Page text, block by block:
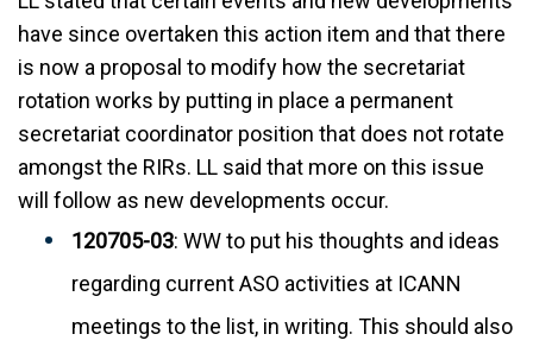
have since overtaken this action item and that there
is now a proposal to modify how the secretariat
rotation works by putting in place a permanent
secretariat coordinator position that does not rotate
amongst the RIRs. LL said that more on this issue
will follow as new developments occur.
120705-03: WW to put his thoughts and ideas
regarding current ASO activities at ICANN
meetings to the list, in writing. This should also